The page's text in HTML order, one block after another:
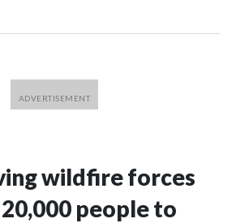
wildfire forces
people to